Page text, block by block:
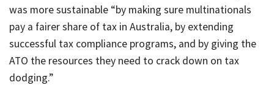
was more sustainable “by making sure multinationals
pay a fairer share of tax in Australia, by extending
successful tax compliance programs, and by giving the
ATO the resources they need to crack down on tax
dodging.”